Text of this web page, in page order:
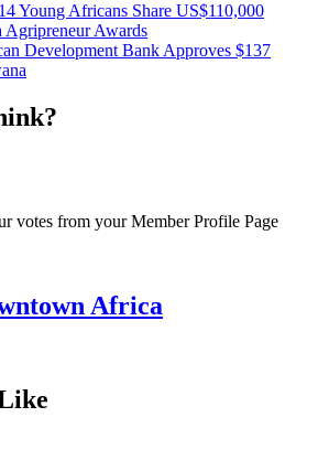
14 Young Africans Share US$110,000
Agripreneur Awards
Development Bank Approves $137
votes from your Member Profile Page
Africa